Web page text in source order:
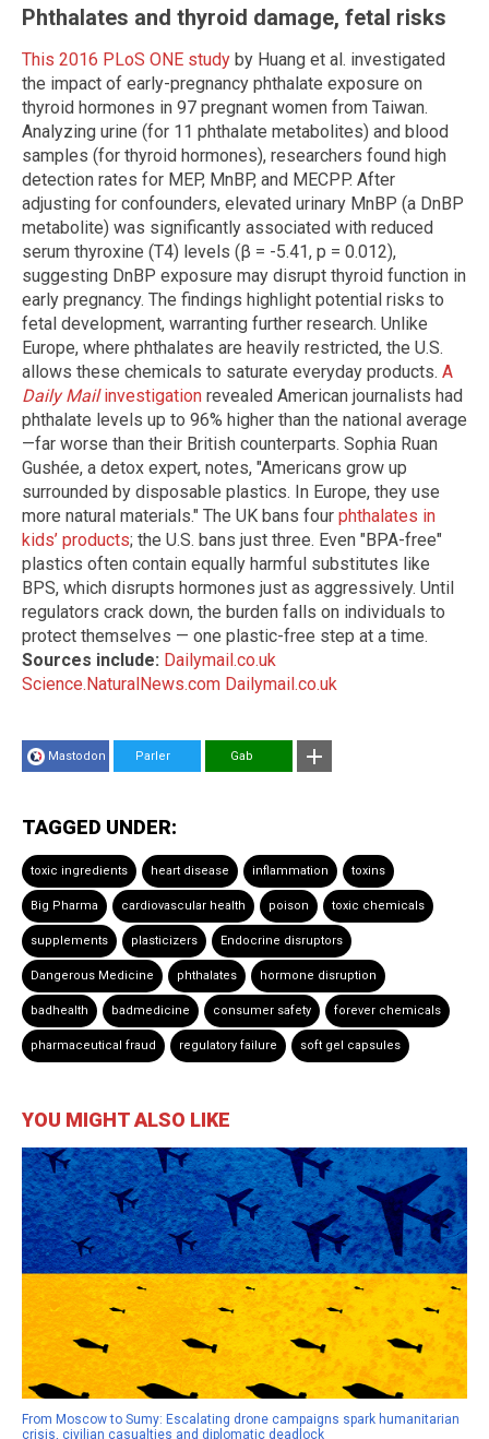
Phthalates and thyroid damage, fetal risks
This 2016 PLoS ONE study by Huang et al. investigated
the impact of early-pregnancy phthalate exposure on
thyroid hormones in 97 pregnant women from Taiwan.
Analyzing urine (for 11 phthalate metabolites) and blood
samples (for thyroid hormones), researchers found high
detection rates for MEP, MnBP, and MECPP. After
adjusting for confounders, elevated urinary MnBP (a DnBP
metabolite) was significantly associated with reduced
serum thyroxine (T4) levels (β = -5.41, p = 0.012),
suggesting DnBP exposure may disrupt thyroid function in
early pregnancy. The findings highlight potential risks to
fetal development, warranting further research. Unlike
Europe, where phthalates are heavily restricted, the U.S.
allows these chemicals to saturate everyday products. A
Daily Mailinvestigation revealed American journalists had
phthalate levels up to 96% higher than the national average
—far worse than their British counterparts. Sophia Ruan
Gushée, a detox expert, notes, "Americans grow up
surrounded by disposable plastics. In Europe, they use
more natural materials." The UK bans four phthalates in
kids’ products; the U.S. bans just three. Even "BPA-free"
plastics often contain equally harmful substitutes like
BPS, which disrupts hormones just as aggressively. Until
regulators crack down, the burden falls on individuals to
protect themselves — one plastic-free step at a time.
Sources include: Dailymail.co.uk
Science.NaturalNews.com Dailymail.co.uk
Mastodon Parler Gab
TAGGED UNDER:
toxic ingredients heart disease inflammation toxins
Big Pharma cardiovascular health poison toxic chemicals
supplements plasticizers Endocrine disruptors
Dangerous Medicine phthalates hormone disruption
badhealth badmedicine consumer safety forever chemicals
pharmaceutical fraud regulatory failure soft gel capsules
YOU MIGHT ALSO LIKE
From Moscow to Sumy: Escalating drone campaigns spark humanitarian
crisis, civilian casualties and diplomatic deadlock